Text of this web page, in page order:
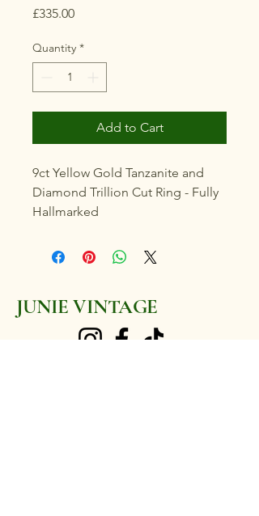
£335.00Price
Quantity *
Add to Cart
9ct Yellow Gold Tanzanite and
Diamond Trillion Cut Ring - Fully
Hallmarked
Marked with "PAM" Maker's Mark
P (UK)
7 3/4 (US)
JUNIE VINTAGE